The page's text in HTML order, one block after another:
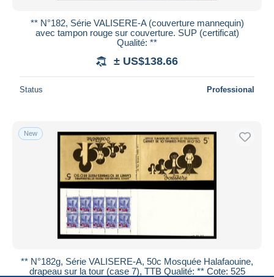
** N°182, Série VALISERE-A (couverture mannequin)
avec tampon rouge sur couverture. SUP (certificat)
Qualité: **
± US$138.66
Status Professional
New
** N°182g, Série VALISERE-A, 50c Mosquée Halafaouine,
drapeau sur la tour (case 7), TTB Qualité: ** Cote: 525